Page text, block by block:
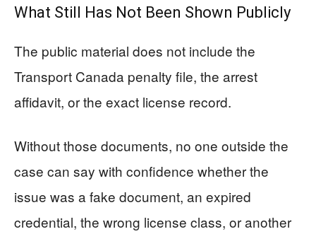
What Still Has Not Been Shown Publicly
The public material does not include the
Transport Canada penalty file, the arrest
affidavit, or the exact license record.
Without those documents, no one outside the
case can say with confidence whether the
issue was a fake document, an expired
credential, the wrong license class, or another